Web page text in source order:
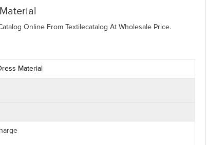
Online From Textilecatalog At Wholesale Price.
Material